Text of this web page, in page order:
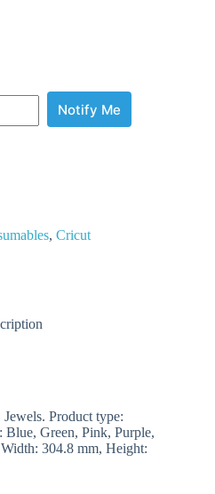
Notify Me
, Cricut
Product type:
Green, Pink, Purple,
304.8 mm, Height: